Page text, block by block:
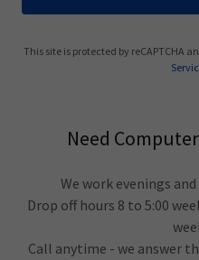
This site is protected by reCAPTCHA
Need
We work evenings
Drop off hours 8 to 5:00
Call anytime - we answer